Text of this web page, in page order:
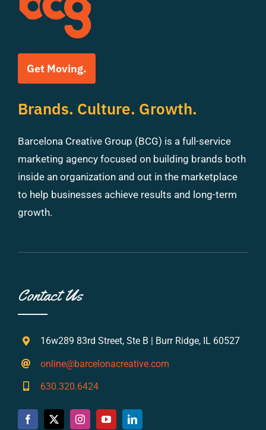
Get Moving.
Brands. Culture. Growth.
Barcelona Creative Group (BCG) is a full-service
marketing agency focused on building brands both
inside an organization and out in the marketplace
to help businesses achieve results and long-term
growth.
Contact Us
16w289 83rd Street, Ste B | Burr Ridge, IL 60527
online@barcelonacreative.com
630.320.6424